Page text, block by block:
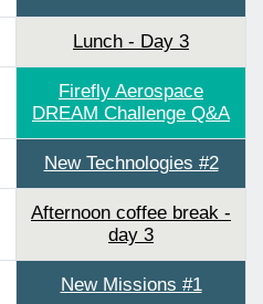
Lunch - Day 3
Firefly Aerospace
DREAM Challenge Q&A
New Technologies #2
Afternoon coffee break -
day 3
New Missions #1